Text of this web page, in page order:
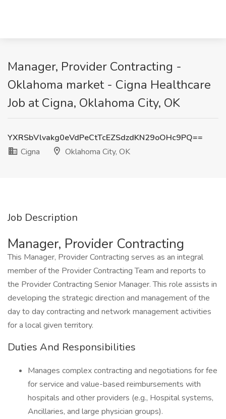
Manager, Provider Contracting -
Oklahoma market - Cigna Healthcare
Job at Cigna, Oklahoma City, OK
YXRSbVlvakg0eVdPeCtTcEZSdzdKN29oOHc9PQ==
Cigna
Oklahoma City, OK
Job Description
Manager, Provider Contracting
This Manager, Provider Contracting serves as an integral
member of the Provider Contracting Team and reports to
the Provider Contracting Senior Manager. This role assists in
developing the strategic direction and management of the
day to day contracting and network management activities
for a local given territory.
Duties And Responsibilities
Manages complex contracting and negotiations for fee
for service and value-based reimbursements with
hospitals and other providers (e.g., Hospital systems,
Ancillaries, and large physician groups).